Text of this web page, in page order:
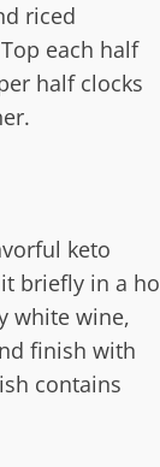
riced
each half
half clocks
keto
briefly in a
white wine,
finish with
contains